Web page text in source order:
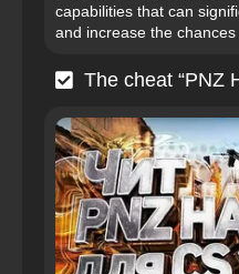
capabilities that can
and increase the chances
The cheat “PNZ